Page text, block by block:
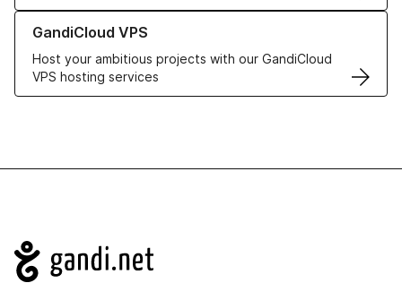
GandiCloud VPS
Host your ambitious projects with our GandiCloud
VPS hosting services
Learn more about GandiCloud VPS
Navigation